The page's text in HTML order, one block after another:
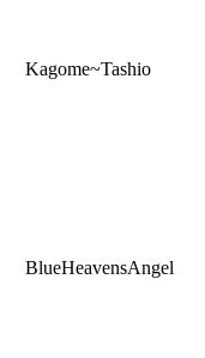
Kagome~Tashio
BlueHeavensAngel